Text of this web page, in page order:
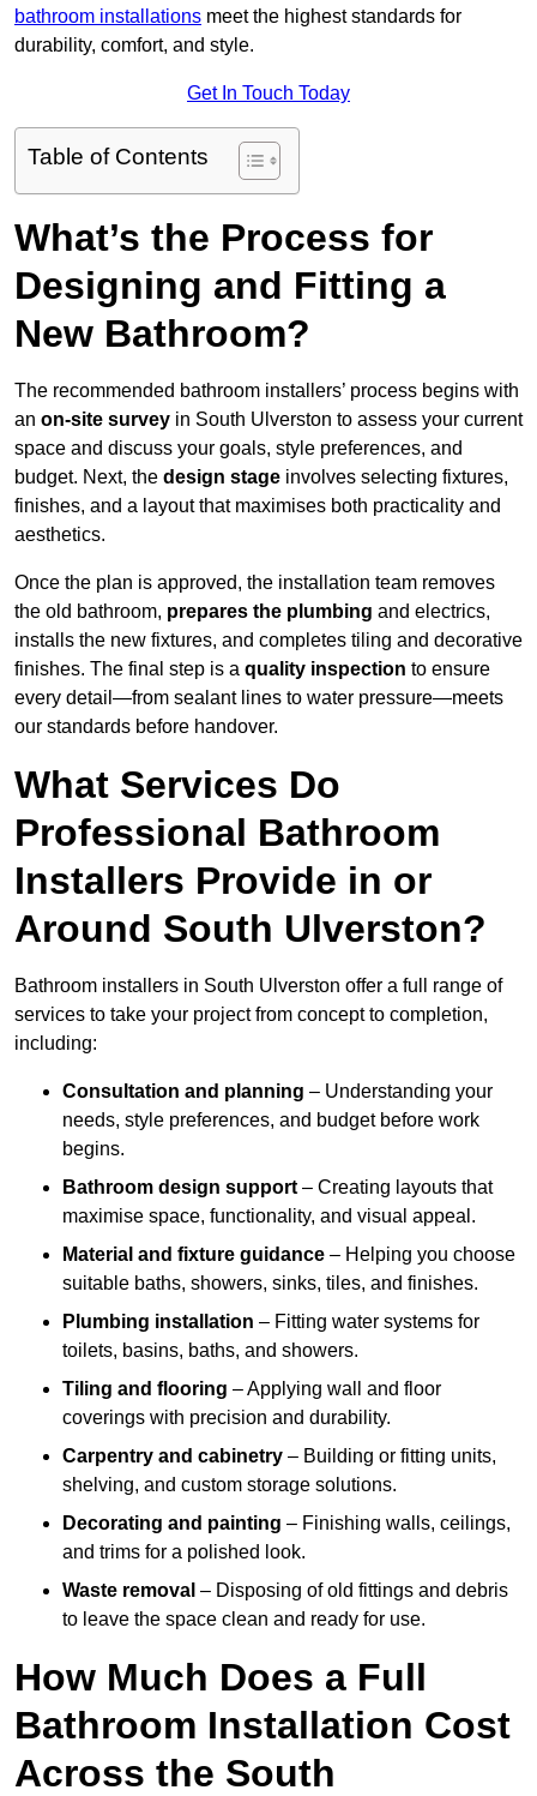
bathroom installations meet the highest standards for
durability, comfort, and style.
Get In Touch Today
Table of Contents
What’s the Process for
Designing and Fitting a
New Bathroom?
The recommended bathroom installers’ process begins with
an on-site survey in South Ulverston to assess your current
space and discuss your goals, style preferences, and
budget. Next, the design stage involves selecting fixtures,
finishes, and a layout that maximises both practicality and
aesthetics.
Once the plan is approved, the installation team removes
the old bathroom, prepares the plumbing and electrics,
installs the new fixtures, and completes tiling and decorative
finishes. The final step is a quality inspection to ensure
every detail—from sealant lines to water pressure—meets
our standards before handover.
What Services Do
Professional Bathroom
Installers Provide in or
Around South Ulverston?
Bathroom installers in South Ulverston offer a full range of
services to take your project from concept to completion,
including:
Consultation and planning – Understanding your
needs, style preferences, and budget before work
begins.
Bathroom design support – Creating layouts that
maximise space, functionality, and visual appeal.
Material and fixture guidance – Helping you choose
suitable baths, showers, sinks, tiles, and finishes.
Plumbing installation – Fitting water systems for
toilets, basins, baths, and showers.
Tiling and flooring – Applying wall and floor
coverings with precision and durability.
Carpentry and cabinetry – Building or fitting units,
shelving, and custom storage solutions.
Decorating and painting – Finishing walls, ceilings,
and trims for a polished look.
Waste removal – Disposing of old fittings and debris
to leave the space clean and ready for use.
How Much Does a Full
Bathroom Installation Cost
Across the South